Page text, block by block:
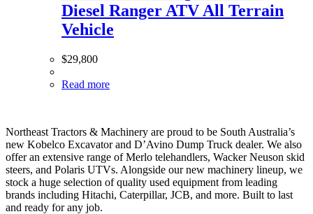
Diesel Ranger ATV All Terrain
Vehicle
$29,800
Read more
Northeast Tractors & Machinery are proud to be South Australia’s
new Kobelco Excavator and D’Avino Dump Truck dealer. We also
offer an extensive range of Merlo telehandlers, Wacker Neuson skid
steers, and Polaris UTVs. Alongside our new machinery lineup, we
stock a huge selection of quality used equipment from leading
brands including Hitachi, Caterpillar, JCB, and more. Built to last
and ready for any job.